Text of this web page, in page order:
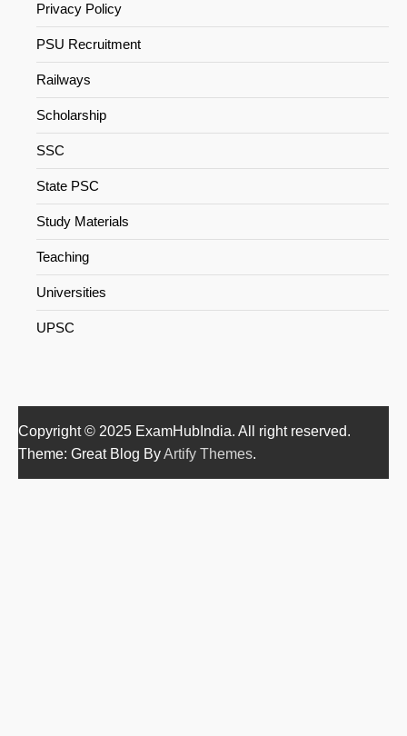
Privacy Policy
PSU Recruitment
Railways
Scholarship
SSC
State PSC
Study Materials
Teaching
Universities
UPSC
Copyright © 2025 ExamHubIndia. All right reserved.
Theme: Great Blog ByArtify Themes.